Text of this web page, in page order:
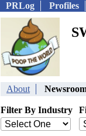
PRLog Profiles
About
Filter By Industry